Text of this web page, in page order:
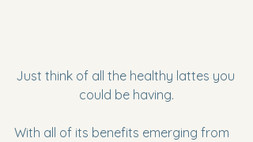
Just think of all the healthy lattes you
could be having.
With all of its benefits emerging from